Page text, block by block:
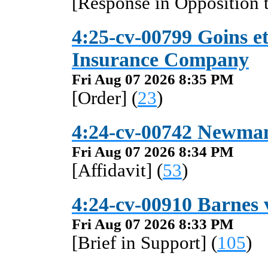
4:25-cv-00799 Goins
Insurance Company
Fri Aug 07 2026 8:35 PM
[Order] (23)
4:24-cv-00742
Fri Aug 07 2026 8:34 PM
[Affidavit] (53)
4:24-cv-00910 Barnes
Fri Aug 07 2026 8:33 PM
[Brief in Support] (105)